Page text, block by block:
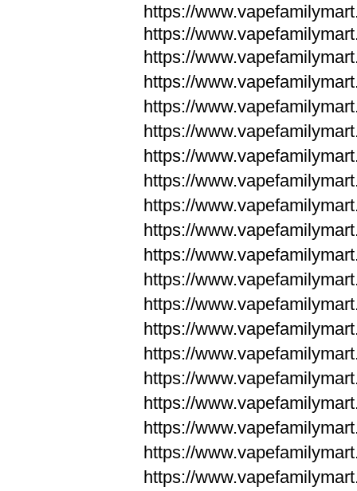
https://
https://
https://
https://
https://
https://
https://
https://
https://
https://
https://
https://
https://
https://
https://
https://
https://
https://
https://
https://